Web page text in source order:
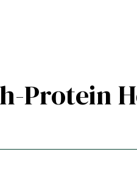
Protein